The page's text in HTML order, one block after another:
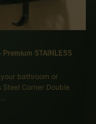
STAINLESS
bathroom or
Corner Double